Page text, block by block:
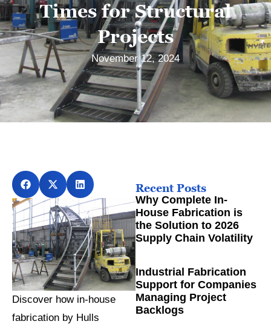
Times for Structural
Projects
November 12, 2024
Discover how in-house
fabrication by Hulls
Recent Posts
Why Complete In-
House Fabrication is
the Solution to 2026
Supply Chain Volatility
Industrial Fabrication
Support for Companies
Managing Project
Backlogs